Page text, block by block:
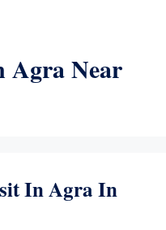
Agra Near
In Agra In